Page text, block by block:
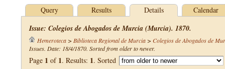
Query Results Details Calendar
Issue: Colegios de Abogados de Murcia (Murcia). 1870.
Hemeroteca> Biblioteca Regional de Murcia> Colegios de Abogados de
Issues. Date: 18/4/1870. Sorted from older to newer.
Page 1 of 1. Results: 1. Sorted